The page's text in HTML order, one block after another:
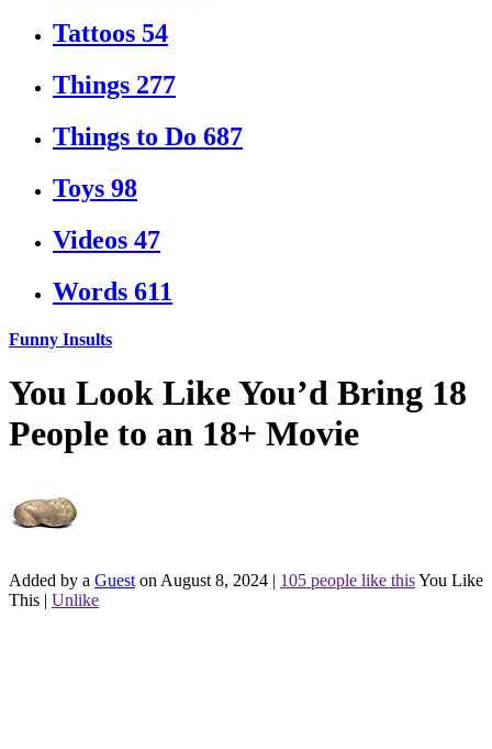
Tattoos 54
Things 277
Things to Do 687
Toys 98
Videos 47
Words 611
Funny Insults
You Look Like You’d Bring 18
People to an 18+ Movie
Added by a Guest on August 8, 2024 | 105 people like thisYou Like
This | Unlike